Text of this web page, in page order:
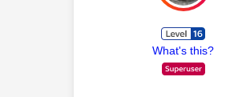
What's this?